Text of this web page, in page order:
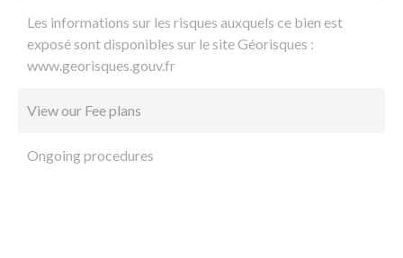
Les informations sur les risques auxquels ce bien est
exposé sont disponibles sur le site Géorisques :
www.georisques.gouv.fr
View our Fee plans
Ongoing procedures